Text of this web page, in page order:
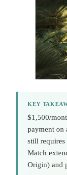
KEY
$1,500/
payment on
still requires
Match
Origin) and